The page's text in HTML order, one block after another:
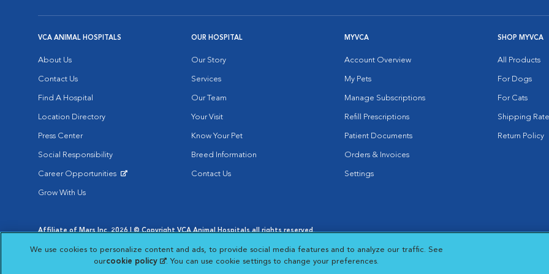
VCA ANIMAL HOSPITALS
About Us
Contact Us
Find A Hospital
Location Directory
Press Center
Social Responsibility
Career Opportunities
Grow With Us
OUR HOSPITAL
Our Story
Services
Our Team
Your Visit
Know Your Pet
Breed Information
Contact Us
MYVCA
Account Overview
My Pets
Manage Subscriptions
Refill Prescriptions
Patient Documents
Orders & Invoices
Settings
SHOP MYVCA
All Products
For Dogs
For Cats
Shipping
Return Policy
Affiliate of Mars Inc. 2026 | © Copyright VCA Animal Hospitals all rights reserved.
Opens in New Window
Opens in New Window
Cookie Notice
Opens in New Window
Cookies Settings
Your Privacy Choices
Opens in New Window
We use cookies to personalize content and ads, to provide social media features and to analyze our traffic. See
ourcookie policy (opens in a new tab)
. You can use cookie settings to change your preferences.